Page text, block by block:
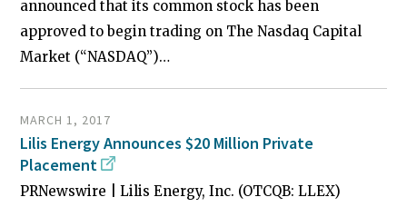
announced that its common stock has been
approved to begin trading on The Nasdaq Capital
Market (“NASDAQ”)…
MARCH 1, 2017
Lilis Energy Announces $20 Million Private
Placement
PRNewswire | Lilis Energy, Inc. (OTCQB: LLEX)